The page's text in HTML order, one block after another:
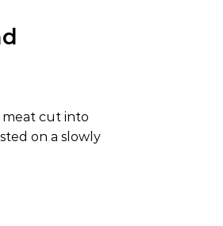
meat cut into
on a slowly